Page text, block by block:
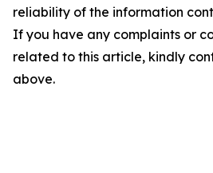
reliability of the information
If you have any complaints or
related to this article, kindly
above.